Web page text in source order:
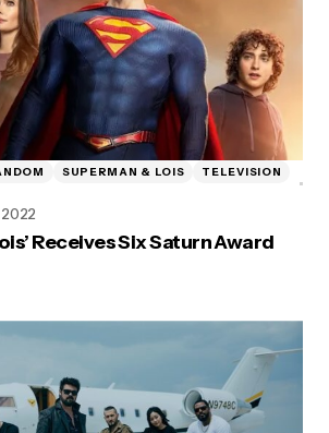
SUPERMAN & LOIS
TELEVISION
2022
Receives Six Saturn Award